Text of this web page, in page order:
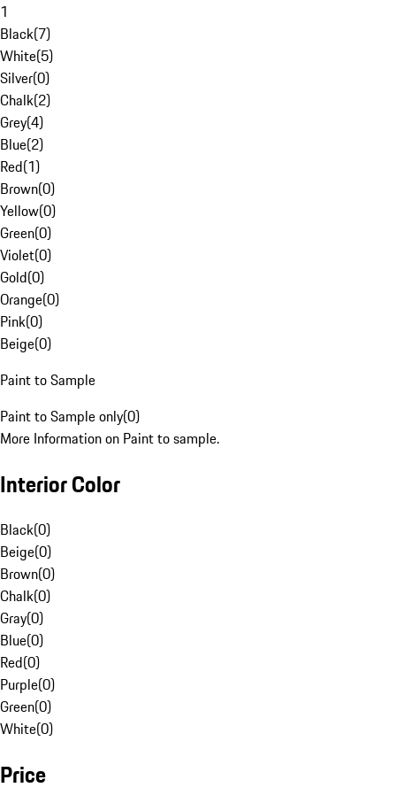
1
Black(7)
White(5)
Silver(0)
Chalk(2)
Grey(4)
Blue(2)
Red(1)
Brown(0)
Yellow(0)
Green(0)
Violet(0)
Gold(0)
Orange(0)
Pink(0)
Beige(0)
Paint to Sample
Paint to Sample only(0)
More Information on Paint to sample.
Interior Color
Black(0)
Beige(0)
Brown(0)
Chalk(0)
Gray(0)
Blue(0)
Red(0)
Purple(0)
Green(0)
White(0)
Price